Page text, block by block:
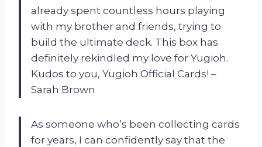
already spent countless hours playing
with my brother and friends, trying to
build the ultimate deck. This box has
definitely rekindled my love for Yugioh.
Kudos to you, Yugioh Official Cards! –
Sarah Brown
As someone who’s been collecting cards
for years, I can confidently say that the